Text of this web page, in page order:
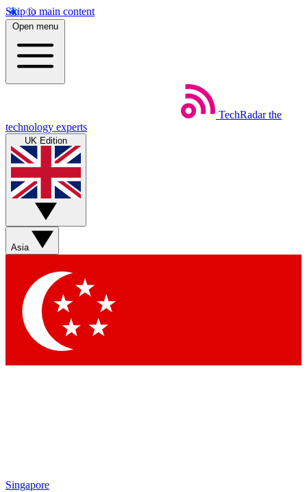
Skip to main content
Open menu
TechRadar the
technology experts
UK Edition
Asia
Singapore